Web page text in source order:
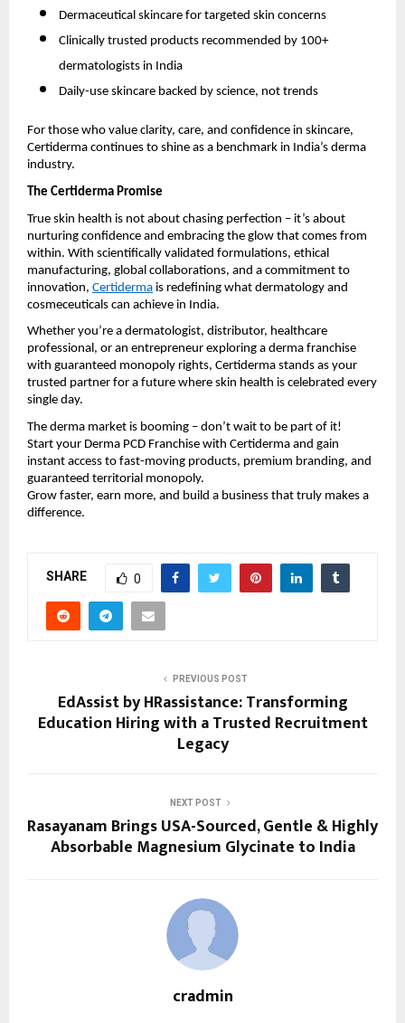
Dermaceutical skincare for targeted skin concerns
Clinically trusted products recommended by 100+
dermatologists in India
Daily-use skincare backed by science, not trends
For those who value clarity, care, and confidence in skincare,
Certiderma continues to shine as a benchmark in India’s derma
industry.
The Certiderma Promise
True skin health is not about chasing perfection – it’s about
nurturing confidence and embracing the glow that comes from
within. With scientifically validated formulations, ethical
manufacturing, global collaborations, and a commitment to
innovation, Certiderma is redefining what dermatology and
cosmeceuticals can achieve in India.
Whether you’re a dermatologist, distributor, healthcare
professional, or an entrepreneur exploring a derma franchise
with guaranteed monopoly rights, Certiderma stands as your
trusted partner for a future where skin health is celebrated every
single day.
The derma market is booming – don’t wait to be part of it!
Start your Derma PCD Franchise with Certiderma and gain
instant access to fast-moving products, premium branding, and
guaranteed territorial monopoly.
Grow faster, earn more, and build a business that truly makes a
difference.
SHARE 0
PREVIOUS POST
EdAssist by HRassistance: Transforming
Education Hiring with a Trusted Recruitment
Legacy
NEXT POST
Rasayanam Brings USA-Sourced, Gentle & Highly
Absorbable Magnesium Glycinate to India
cradmin